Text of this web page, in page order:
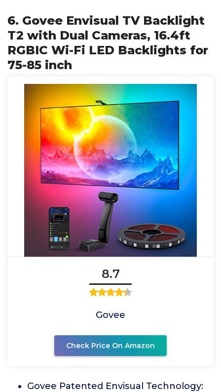
6. Govee Envisual TV Backlight
T2 with Dual Cameras, 16.4ft
RGBIC Wi-Fi LED Backlights for
75-85 inch
8.7
Govee
Check Price On Amazon
Govee Patented Envisual Technology: